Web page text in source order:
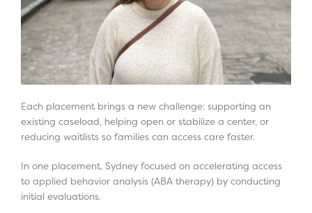
Each placement brings a new challenge: supporting an
existing caseload, helping open or stabilize a center, or
reducing waitlists so families can access care faster.
In one placement, Sydney focused on accelerating access
to applied behavior analysis (ABA therapy) by conducting
initial evaluations.